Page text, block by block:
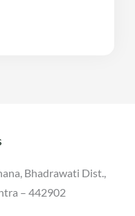
Bhadrawati Dist.,
– 442902